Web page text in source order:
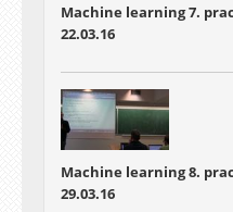
Machine learning 7.
22.03.16
Machine learning 8.
29.03.16